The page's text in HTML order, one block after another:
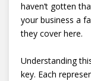
haven’t gotten
your business a
they cover here.
Understanding
key. Each